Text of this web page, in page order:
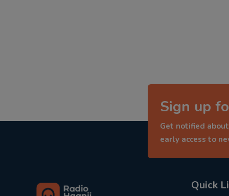
Sign up
Get notified
early access to
Quick